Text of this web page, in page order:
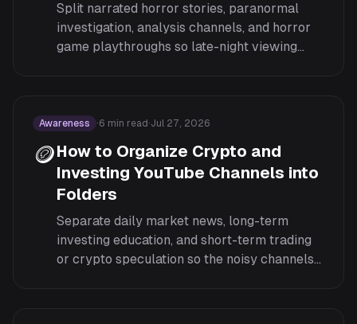
Split narrated horror stories, paranormal
investigation, analysis channels, and horror
game playthroughs so late-night viewing
Awareness ·6 min read ·Jul 27, 2026
🪙How to Organize Crypto and
Investing YouTube Channels into
Folders
Separate daily market news, long-term
investing education, and short-term trading
or crypto speculation so the noisy channels